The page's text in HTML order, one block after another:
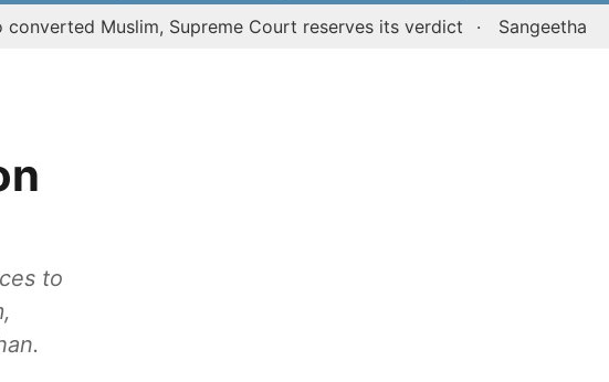
Muslim, Supreme Court reserves its verdict Sangeetha
to